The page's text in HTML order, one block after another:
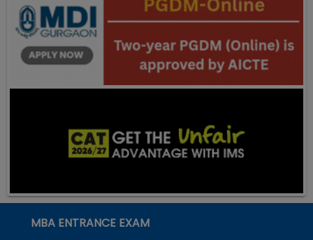
MBA ENTRANCE EXAM